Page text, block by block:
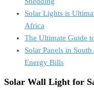
Solar Lights is
Africa
The Ultimate Guide
Solar Panels in
Energy Bills
Solar Wall Light for